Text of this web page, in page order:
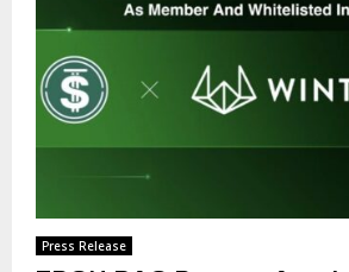
Press Release